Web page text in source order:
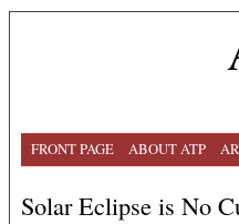
FRONT PAGE ABOUT ATP
Solar Eclipse is No